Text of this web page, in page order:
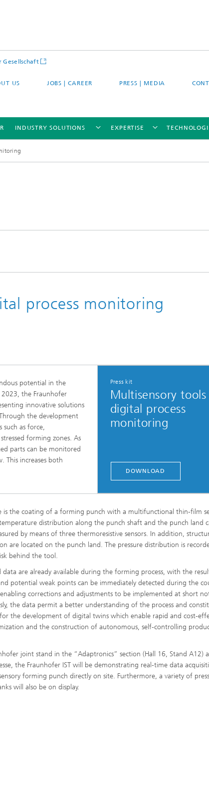
Gesellschaft
US JOBS | CAREER PRESS | MEDIA
INDUSTRY SOLUTIONS EXPERTISE
process monitoring
potential in the
2023, the Fraunhofer
innovative solutions
the development
as force,
forming zones. As
parts can be monitored
This increases both
Press kit
Multisensory
digital process
monitoring
DOWNLOAD
is the coating of a forming punch with a multifunctional thin-film
distribution along the punch shaft and the punch land
by means of three thermoresistive sensors. In addition,
are located on the punch land. The pressure distribution is
behind the tool.
data are already available during the forming process, with the
potential weak points can be immediately detected during the
corrections and adjustments to be implemented at short
the data permit a better understanding of the process and
the development of digital twins which enable rapid and cost-
and the construction of autonomous, self-controlling
joint stand in the “Adaptronics” section (Hall 16, Stand A12)
the Fraunhofer IST will be demonstrating real-time data
forming punch directly on site. Furthermore, a variety of
will also be on display.